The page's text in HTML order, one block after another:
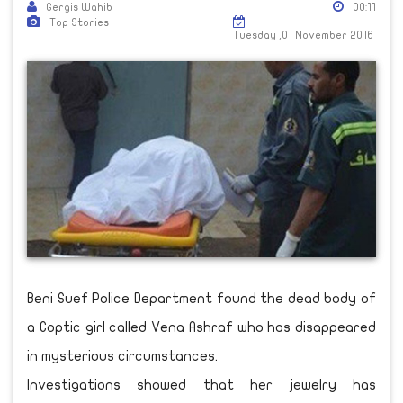
Gergis Wahib
Top Stories
00:11
Tuesday ,01 November 2016
Beni Suef Police Department found the dead body of
a Coptic girl called Vena Ashraf who has disappeared
in mysterious circumstances.
Investigations showed that her jewelry has